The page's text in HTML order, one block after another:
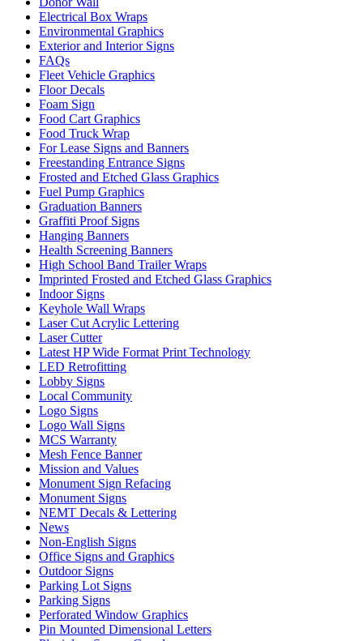
Electrical Box Wraps
Environmental Graphics
Exterior and Interior Signs
FAQs
Fleet Vehicle Graphics
Floor Decals
Foam Sign
Food Cart Graphics
Food Truck Wrap
For Lease Signs and Banners
Freestanding Entrance Signs
Frosted and Etched Glass Graphics
Fuel Pump Graphics
Graduation Banners
Graffiti Proof Signs
Hanging Banners
Health Screening Banners
High School Band Trailer Wraps
Imprinted Frosted and Etched Glass Graphics
Indoor Signs
Keyhole Wall Wraps
Laser Cut Acrylic Lettering
Laser Cutter
Latest HP Wide Format Print Technology
LED Retrofitting
Lobby Signs
Local Community
Logo Signs
Logo Wall Signs
MCS Warranty
Mesh Fence Banner
Mission and Values
Monument Sign Refacing
Monument Signs
NEMT Decals & Lettering
News
Non-English Signs
Office Signs and Graphics
Outdoor Signs
Parking Lot Signs
Parking Signs
Perforated Window Graphics
Pin Mounted Dimensional Letters